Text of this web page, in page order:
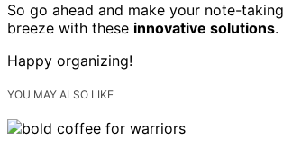
So go ahead and make your note-
breeze with these innovative solutions.
Happy organizing!
YOU MAY ALSO LIKE